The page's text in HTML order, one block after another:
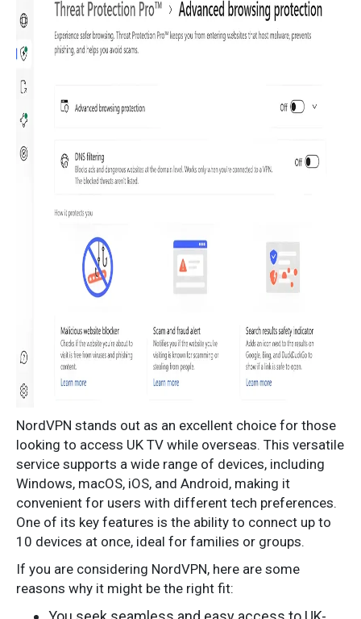
NordVPN stands out as an excellent choice for those
looking to access UK TV while overseas. This versatile
service supports a wide range of devices, including
Windows, macOS, iOS, and Android, making it
convenient for users with different tech preferences.
One of its key features is the ability to connect up to
10 devices at once, ideal for families or groups.
If you are considering NordVPN, here are some
reasons why it might be the right fit: